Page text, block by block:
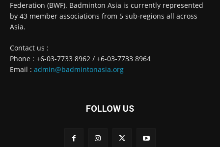
Federation (BWF). Badminton Asia is currently represented
by 43 member associations from 5 sub-regions all across
Asia.
Contact us :
Phone : +6-03-7733 8962 / +6-03-7733 8964
Email : admin@badmintonasia.org
FOLLOW US